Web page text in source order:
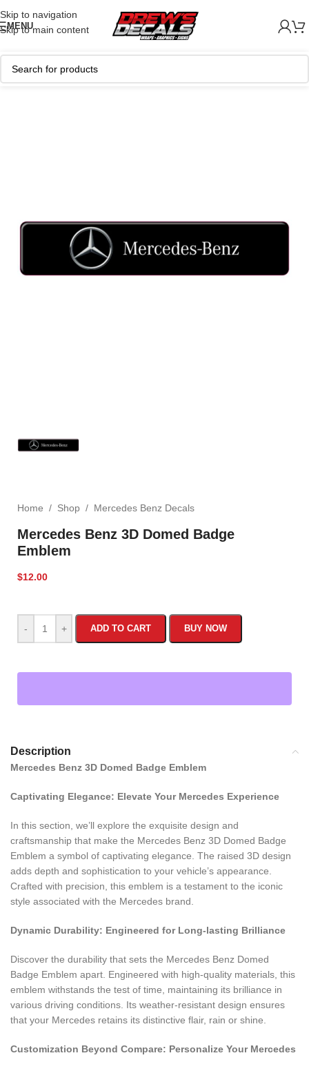
Skip to navigation
Skip to main content
MENU
Home / Shop / Mercedes Benz Decals
Mercedes Benz 3D Domed Badge
Emblem
$12.00
- + ADD TO CART BUY NOW
Description
Mercedes Benz 3D Domed Badge Emblem
Captivating Elegance: Elevate Your Mercedes Experience
In this section, we’ll explore the exquisite design and
craftsmanship that make the Mercedes Benz 3D Domed Badge
Emblem a symbol of captivating elegance. The raised 3D design
adds depth and sophistication to your vehicle’s appearance.
Crafted with precision, this emblem is a testament to the iconic
style associated with the Mercedes brand.
Dynamic Durability: Engineered for Long-lasting Brilliance
Discover the durability that sets the Mercedes Benz Domed
Badge Emblem apart. Engineered with high-quality materials, this
emblem withstands the test of time, maintaining its brilliance in
various driving conditions. Its weather-resistant design ensures
that your Mercedes retains its distinctive flair, rain or shine.
Customization Beyond Compare: Personalize Your Mercedes